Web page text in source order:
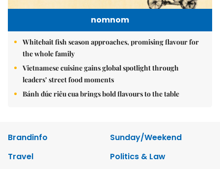
nomnom
Whitebait fish season approaches, promising flavour for
the whole family
Vietnamese cuisine gains global spotlight through
leaders’ street food moments
Bánh đúc riêu cua brings bold flavours to the table
Brandinfo
Sunday/Weekend
Travel
Politics & Law